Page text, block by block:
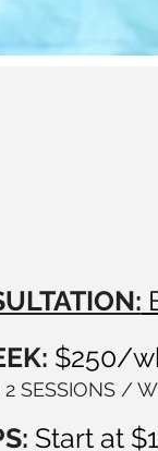
$250/
2 SESSIONS /
Start at